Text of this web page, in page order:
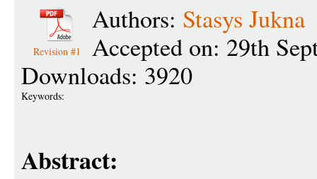
Revision #1
Authors: Stasys Jukna
Accepted on: 29th
Downloads: 3920
Keywords:
Abstract: